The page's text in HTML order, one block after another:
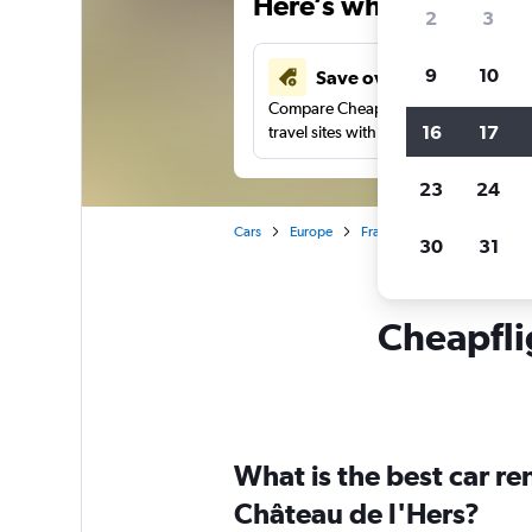
Save over 41%
Compare Cheapflights against other
travel sites with one search.
Cars Europe France
What is the best car
Château de l'Hers?
2 3
9 10
16 17
23 24
30 31